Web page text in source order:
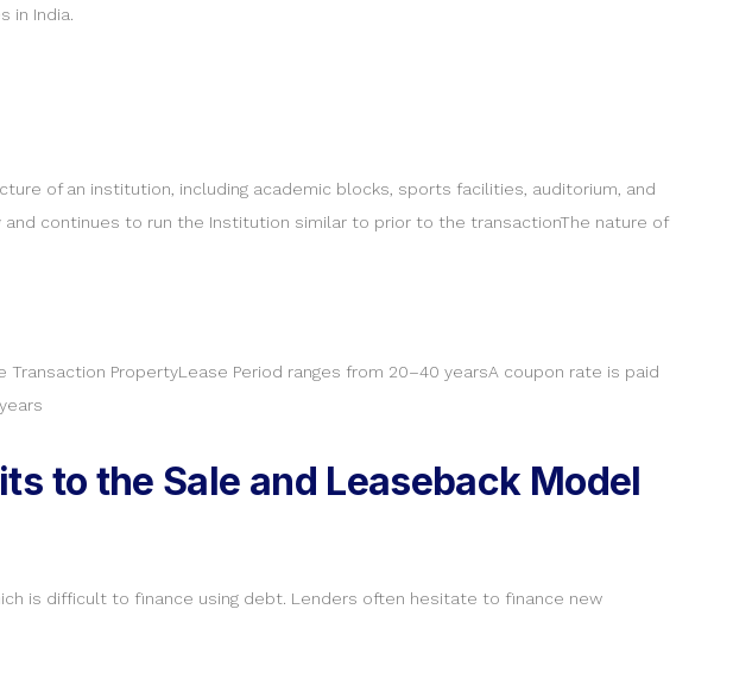
in India.
of an institution, including academic blocks, sports facilities, auditorium, and
continues to run the Institution similar to prior to the transactionThe nature of
PropertyLease Period ranges from 20–40 yearsA coupon rate is paid
to the Sale and Leaseback Model
is difficult to finance using debt. Lenders often hesitate to finance new